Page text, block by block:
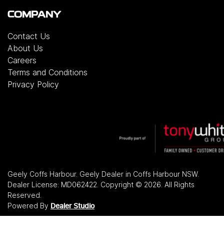
COMPANY
Contact Us
About Us
Careers
Terms and Conditions
Privacy Policy
Geely Coffs Harbour. Geely Dealer in Coffs Harbour NSW.
Dealer License: MD062422 Copyright © 2026 . All Rights
Reserved.
Powered By Dealer Studio